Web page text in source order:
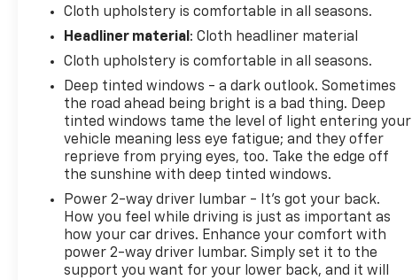
Built for capability, this Silverado 2500HD is
controller—essential for those managing
substantial loads. The 220-amp alternator ensures
reliable power generation for accessories and
auxiliary equipment, while the engine block heater
aids cold-weather starts when temperatures drop.
CALL 501-315-2500 AND EXPERIENCE THE EVERETT
DIFFERENCE AT EVERETT CHEVROLET!
Cloth upholstery is comfortable in all seasons.
Headliner material : Cloth headliner material
Cloth upholstery is comfortable in all seasons.
Deep tinted windows - a dark outlook. Sometimes
the road ahead being bright is a bad thing. Deep
tinted windows tame the level of light entering your
vehicle meaning less eye fatigue; and they offer
reprieve from prying eyes, too. Take the edge off
the sunshine with deep tinted windows.
Power 2-way driver lumbar - It’s got your back.
How you feel while driving is just as important as
how your car drives. Enhance your comfort with
power 2-way driver lumbar. Simply set it to the
support you want for your lower back, and it will